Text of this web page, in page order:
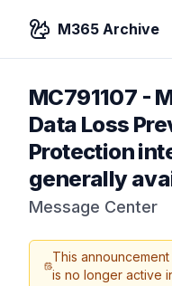
M365 Archive
MC791107 -
Data Loss
Protection
generally
Message Center
This
is no longer active